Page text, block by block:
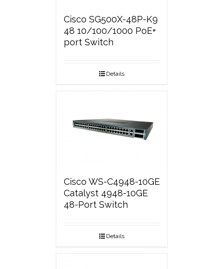
Cisco SG500X-48P-K9
48 10/100/1000 PoE+
port Switch
Details
Cisco WS-C4948-10GE
Catalyst 4948-10GE
48-Port Switch
Details